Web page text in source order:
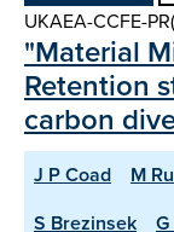
UKAEA-CCFE-
"Material
Retention
carbon
J P Coad M
S Brezinsek